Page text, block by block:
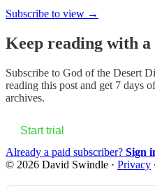
Subscribe to view →
Keep reading with
Subscribe to God of the Desert
reading this post and get 7 days
archives.
Start trial
Already a paid subscriber? Sign
© 2026 David Swindle · Privacy ∙